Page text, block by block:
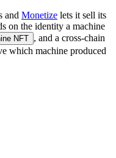
and Monetize lets it sell its
on the identity a machine
NFT , and a cross-chain
which machine produced